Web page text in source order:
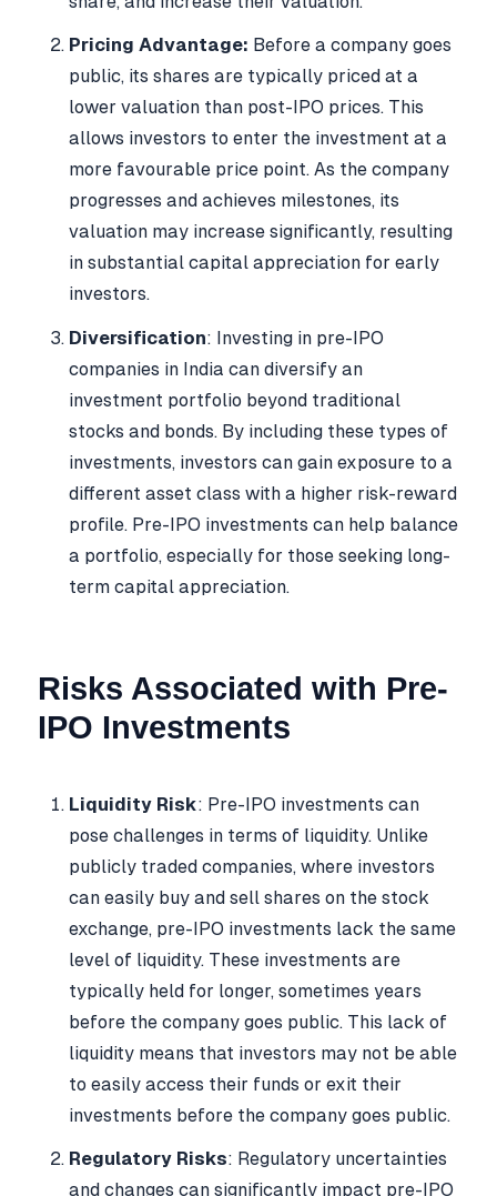
Pricing Advantage: Before a company goes
public, its shares are typically priced at a
lower valuation than post-IPO prices. This
allows investors to enter the investment at a
more favourable price point. As the company
progresses and achieves milestones, its
valuation may increase significantly, resulting
in substantial capital appreciation for early
investors.
Diversification: Investing in pre-IPO
companies in India can diversify an
investment portfolio beyond traditional
stocks and bonds. By including these types of
investments, investors can gain exposure to a
different asset class with a higher risk-reward
profile. Pre-IPO investments can help balance
a portfolio, especially for those seeking long-
term capital appreciation.
Risks Associated with Pre-
IPO Investments
Liquidity Risk: Pre-IPO investments can
pose challenges in terms of liquidity. Unlike
publicly traded companies, where investors
can easily buy and sell shares on the stock
exchange, pre-IPO investments lack the same
level of liquidity. These investments are
typically held for longer, sometimes years
before the company goes public. This lack of
liquidity means that investors may not be able
to easily access their funds or exit their
investments before the company goes public.
Regulatory Risks: Regulatory uncertainties
and changes can significantly impact pre-IPO